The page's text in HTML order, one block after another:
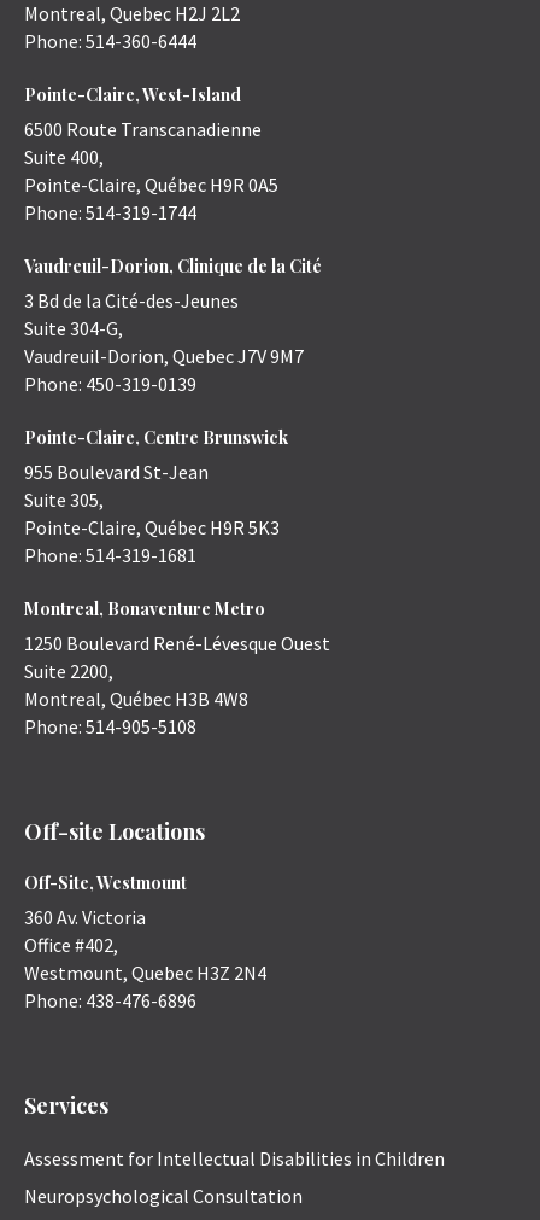
Montreal, Quebec H2J 2L2
Phone: 514-360-6444
Pointe-Claire, West-Island
6500 Route Transcanadienne
Suite 400,
Pointe-Claire, Québec H9R 0A5
Phone: 514-319-1744
Vaudreuil-Dorion, Clinique de la Cité
3 Bd de la Cité-des-Jeunes
Suite 304-G,
Vaudreuil-Dorion, QuebecJ7V 9M7
Phone: 450-319-0139
Pointe-Claire, Centre Brunswick
955 Boulevard St-Jean
Suite 305,
Pointe-Claire, Québec H9R 5K3
Phone: 514-319-1681
Montreal, Bonaventure Metro
1250 Boulevard René-Lévesque Ouest
Suite 2200,
Montreal, Québec H3B 4W8
Phone: 514-905-5108
Off-site Locations
Off-Site, Westmount
360 Av. Victoria
Office #402,
Westmount, Quebec H3Z 2N4
Phone: 438-476-6896
Services
Assessment for Intellectual Disabilities in Children
Neuropsychological Consultation